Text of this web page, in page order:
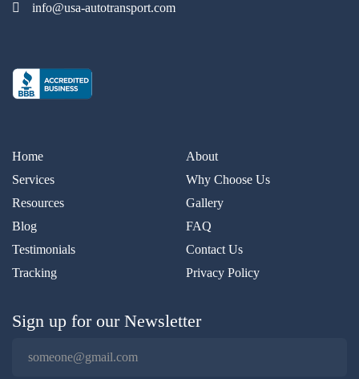
info@usa-autotransport.com
Home
Services
Resources
Blog
Testimonials
Tracking
About
Why Choose Us
Gallery
FAQ
Contact Us
Privacy Policy
Sign up for our Newsletter